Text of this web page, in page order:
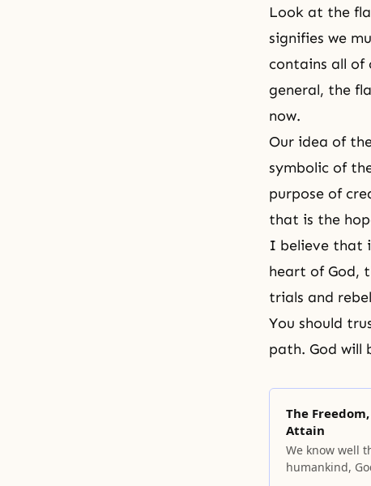
Look at the
signifies we
contains all of
general, the
now.
Our idea of
symbolic of
purpose of
that is the
I believe that
heart of God,
trials and
You should
path. God will
The
Attain
We know well
humankind,